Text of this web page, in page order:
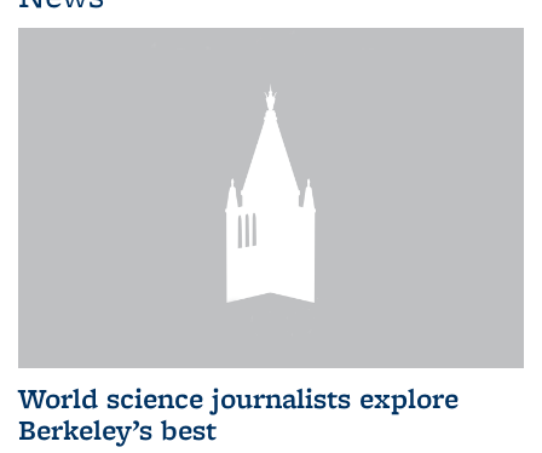
World science journalists explore
Berkeley’s best